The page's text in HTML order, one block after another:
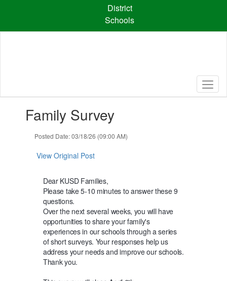
content
District
Schools
slides.Family Survey
Posted Date: 03/18/26 (09:00 AM)
View Original Post
Dear KUSD Families,
Please take 5-10 minutes to answer these 9
questions.
Over the next several weeks, you will have
opportunities to share your family's
experiences in our schools through a series
of short surveys. Your responses help us
address your needs and improve our schools.
Thank you.